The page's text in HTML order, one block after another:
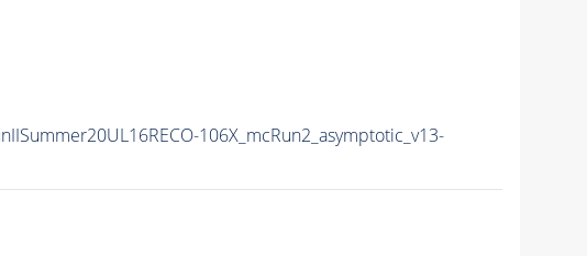
106X_mcRun2_asymptotic_v13-